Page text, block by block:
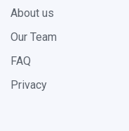
About us
Our Team
FAQ
Privacy